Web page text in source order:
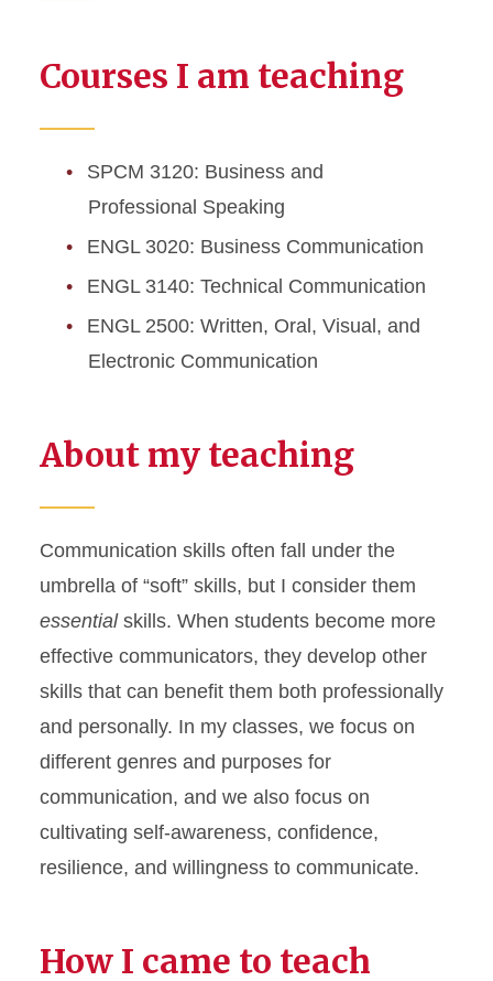
Courses I am teaching
SPCM 3120: Business and
Professional Speaking
ENGL 3020: Business Communication
ENGL 3140: Technical Communication
ENGL 2500: Written, Oral, Visual, and
Electronic Communication
About my teaching
Communication skills often fall under the
umbrella of “soft” skills, but I consider them
essentialskills. When students become more
effective communicators, they develop other
skills that can benefit them both professionally
and personally. In my classes, we focus on
different genres and purposes for
communication, and we also focus on
cultivating self-awareness, confidence,
resilience, and willingness to communicate.
How I came to teach